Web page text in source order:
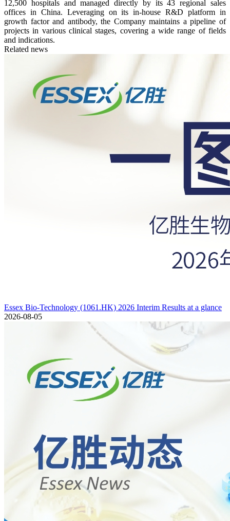
12,500 hospitals and managed directly by its 43 regional sales
offices in China. Leveraging on its in-house R&D platform in
growth factor and antibody, the Company maintains a pipeline of
projects in various clinical stages, covering a wide range of fields
and indications.
Related news
Essex Bio-Technology (1061.HK) 2026 Interim Results at a glance
2026-08-05